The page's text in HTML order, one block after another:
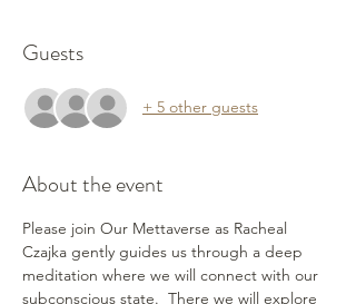
Guests
+ 5 other guests
About the event
Please join Our Mettaverse as Racheal
Czajka gently guides us through a deep
meditation where we will connect with our
subconscious state.  There we will explore